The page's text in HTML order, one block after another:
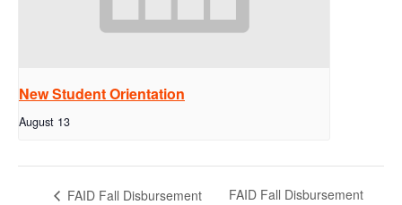
New Student Orientation
August 13
FAID Fall Disbursement
FAID Fall Disbursement